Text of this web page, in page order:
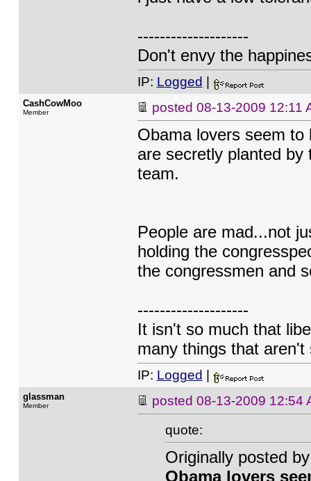
--------------------
Don't envy the
IP: Logged
CashCowMoo
Member posted 08-13-2009 12:11
Obama lovers seem
are secretly planted by
team.
People are mad...not
holding the
the congressmen and
--------------------
It isn't so much that
many things that aren't
IP: Logged
glassman
Member posted 08-13-2009 12:54
quote:
Originally posted
Obama lovers